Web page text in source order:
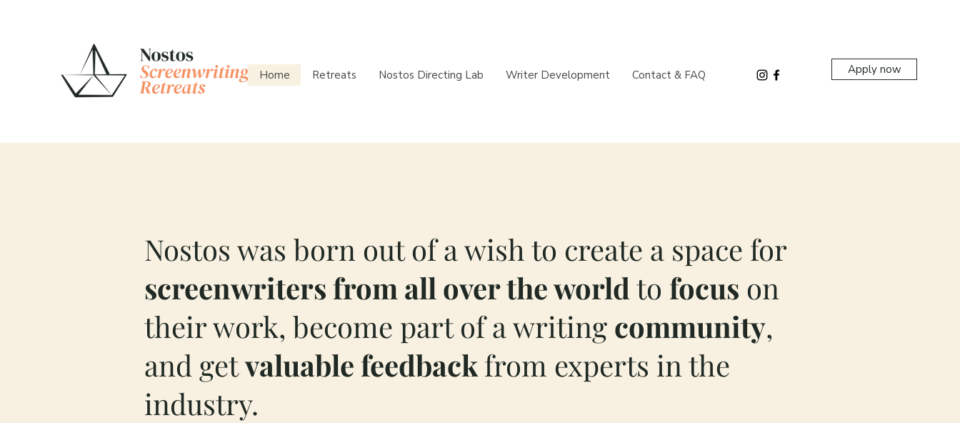
Home Retreats Nostos Directing Lab Writer Development Contact & FAQ Apply now
Nostos was born out of a wish to create a space for
screenwriters from all over the world to focus on
their work, become part of a writing community,
and getvaluable feedbackfrom experts in the
industry.